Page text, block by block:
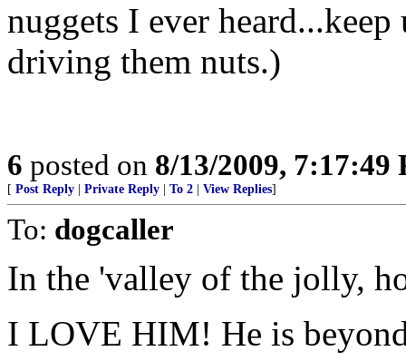
nuggets I ever
driving them nuts.)
6 posted on 8/13/2009, 7:17:49
[ Post Reply Private Reply To 2 View Replies]
To: dogcaller
In the 'valley of the jolly,
I LOVE HIM! He is